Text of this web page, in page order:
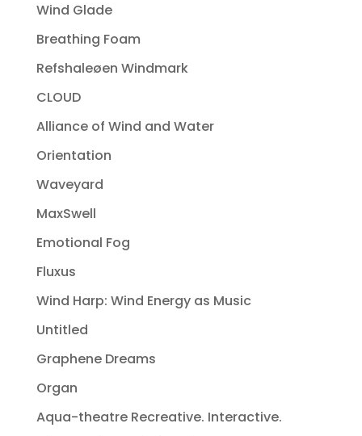
Wind Glade
Breathing Foam
Refshaleøen Windmark
CLOUD
Alliance of Wind and Water
Orientation
Waveyard
MaxSwell
Emotional Fog
Fluxus
Wind Harp: Wind Energy as Music
Untitled
Graphene Dreams
Organ
Aqua-theatre Recreative. Interactive.